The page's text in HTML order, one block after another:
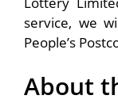
service, we
People’s
About